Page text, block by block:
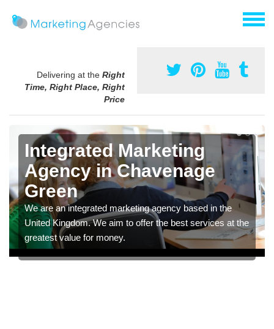
Delivering at the Right
Time, Right Place, Right
Price
Integrated Marketing
Agency in Chavenage
Green
We are an integrated marketing agency based in the
United Kingdom. We aim to offer the best services at the
greatest value for money.